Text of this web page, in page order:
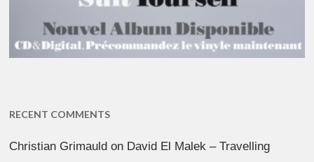
RECENT COMMENTS
Christian Grimauld on David El Malek – Travelling